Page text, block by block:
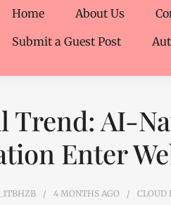
Home About Us
Submit a Guest Post
Trend: AI-
Enter
4 MONTHS AGO CLOUD